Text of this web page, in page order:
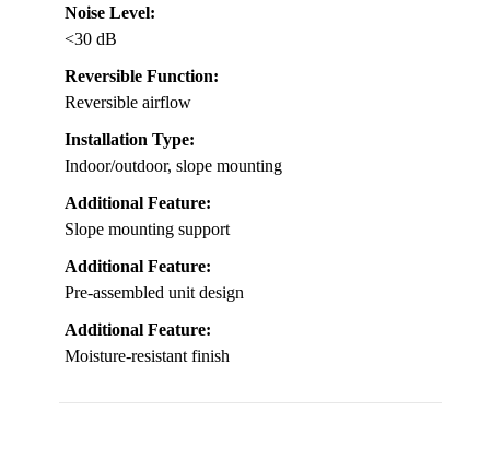
Noise Level:
<30 dB
Reversible Function:
Reversible airflow
Installation Type:
Indoor/outdoor, slope mounting
Additional Feature:
Slope mounting support
Additional Feature:
Pre-assembled unit design
Additional Feature:
Moisture-resistant finish